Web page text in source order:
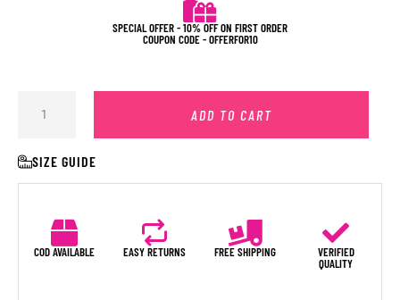
SPECIAL OFFER - 10% OFF ON FIRST ORDER
COUPON CODE - OFFERFOR10
ADD TO CART
SIZE GUIDE
COD AVAILABLE EASY RETURNS FREE SHIPPING
VERIFIED
QUALITY